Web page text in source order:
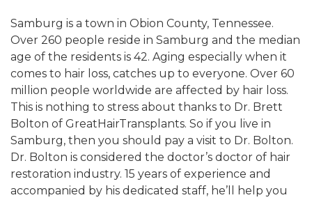
Samburg is a town in Obion County, Tennessee.
Over 260 people reside in Samburg and the median
age of the residents is 42. Aging especially when it
comes to hair loss, catches up to everyone. Over 60
million people worldwide are affected by hair loss.
This is nothing to stress about thanks to Dr. Brett
Bolton of GreatHairTransplants. So if you live in
Samburg, then you should pay a visit to Dr. Bolton.
Dr. Bolton is considered the doctor’s doctor of hair
restoration industry. 15 years of experience and
accompanied by his dedicated staff, he’ll help you